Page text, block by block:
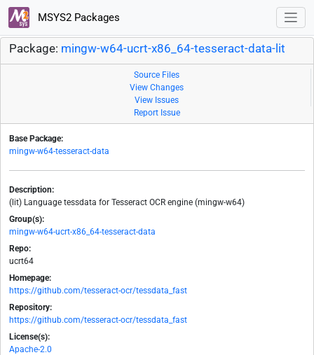
MSYS2 Packages
Package: mingw-w64-ucrt-x86_64-tesseract-data-lit
Source Files
View Changes
View Issues
Report Issue
Base Package:
mingw-w64-tesseract-data
Description:
(lit) Language tessdata for Tesseract OCR engine (mingw-w64)
Group(s):
mingw-w64-ucrt-x86_64-tesseract-data
Repo:
ucrt64
Homepage:
https://github.com/tesseract-ocr/tessdata_fast
Repository:
https://github.com/tesseract-ocr/tessdata_fast
License(s):
Apache-2.0